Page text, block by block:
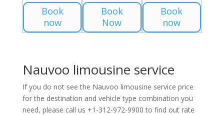
Book
now
Book
Now
Book
now
Nauvoo limousine service
If you do not see the Nauvoo limousine service price
for the destination and vehicle type combination you
need, please call us +1-312-972-9900 to find out rate